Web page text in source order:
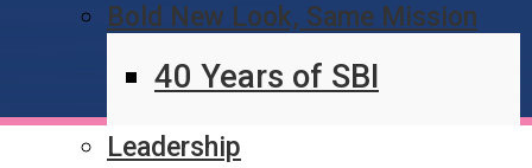
Bold New Look, Same Mission
40 Years of SBI
Leadership